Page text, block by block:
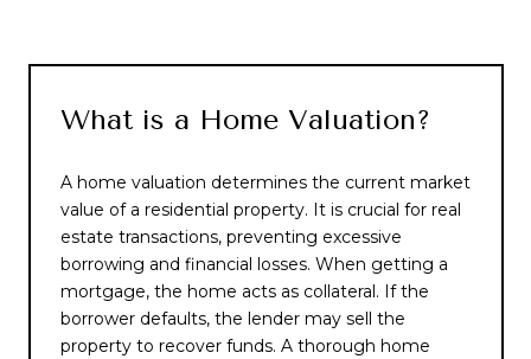
What is a Home Valuation?
A home valuation determines the current market
value of a residential property. It is crucial for real
estate transactions, preventing excessive
borrowing and financial losses. When getting a
mortgage, the home acts as collateral. If the
borrower defaults, the lender may sell the
property to recover funds. A thorough home